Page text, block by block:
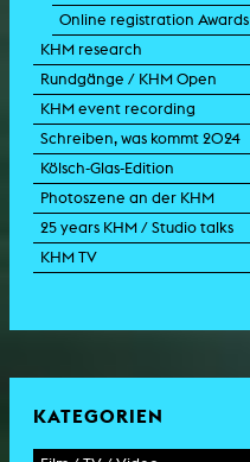
Online registration Awards
KHM research
Rundgänge / KHM Open
KHM event recording
Schreiben, was kommt 2024
Kölsch-Glas-Edition
Photoszene an der KHM
25 years KHM / Studio talks
KHM TV
KATEGORIEN